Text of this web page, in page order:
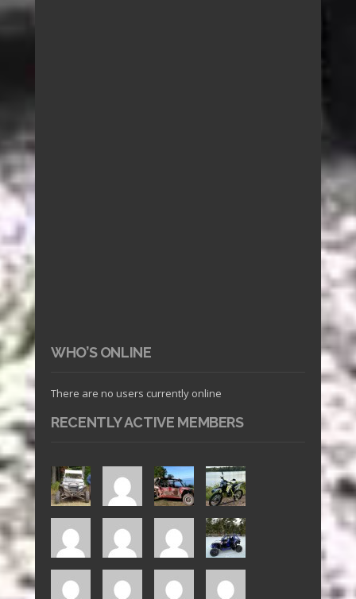
WHO’S ONLINE
There are no users currently online
RECENTLY ACTIVE MEMBERS